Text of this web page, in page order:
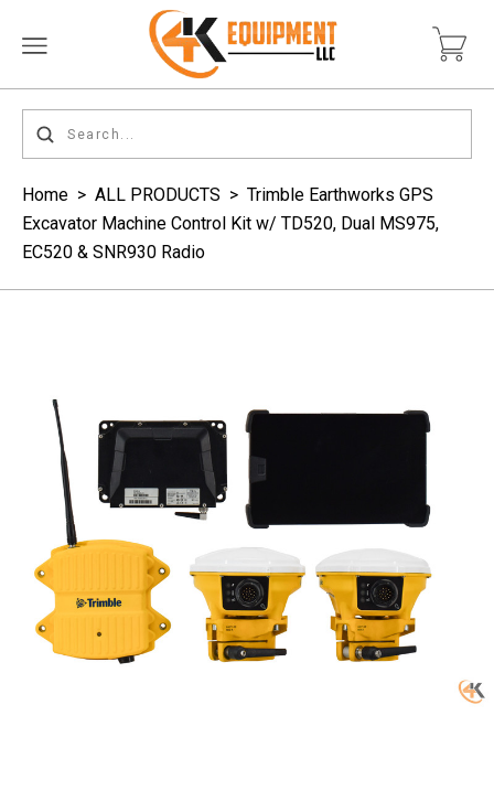
Home > ALL PRODUCTS > Trimble Earthworks GPS
Excavator Machine Control Kit w/ TD520, Dual MS975,
EC520 & SNR930 Radio